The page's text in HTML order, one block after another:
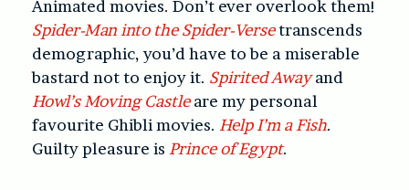
Animated movies. Don’t ever overlook them!
Spider-Man into the Spider-Versetranscends
demographic, you’d have to be a miserable
bastard not to enjoy it. Spirited Awayand
Howl’s Moving Castleare my personal
favourite Ghibli movies. Help I’m a Fish.
Guilty pleasure is Prince of Egypt.